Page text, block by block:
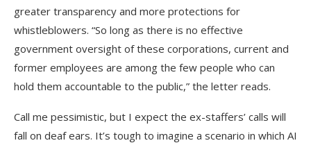
greater transparency and more protections for
whistleblowers. “So long as there is no effective
government oversight of these corporations, current and
former employees are among the few people who can
hold them accountable to the public,” the letter reads.
Call me pessimistic, but I expect the ex-staffers’ calls will
fall on deaf ears. It’s tough to imagine a scenario in which AI